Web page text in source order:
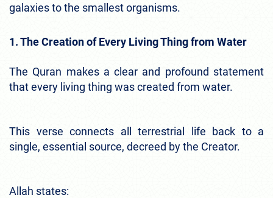
galaxies to the smallest organisms.
1. The Creation of Every Living Thing from Water
The Quran makes a clear and profound statement
that every living thing was created from water.
This verse connects all terrestrial life back to a
single, essential source, decreed by the Creator.
Allah states: